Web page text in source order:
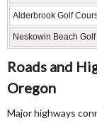
Alderbrook Golf
Neskowin Beach
Roads and
Oregon
Major highways